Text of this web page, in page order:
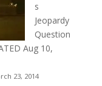
s
Jeopardy
Question
Aug 10,
23, 2014